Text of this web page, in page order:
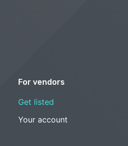
For vendors
Get listed
Your account